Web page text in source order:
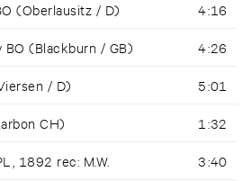
(Oberlausitz / D) 4:16
BO (Blackburn / GB) 4:26
/ D) 5:01
CH) 1:32
1892 rec: M.W. 3:40